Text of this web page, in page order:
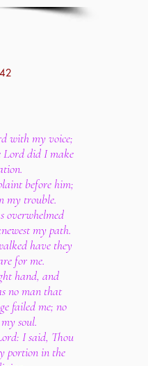
with my voice;
Lord did I make
before him;
my trouble.
overwhelmed
my path.
have they
for me.
hand, and
no man that
failed me; no
soul.
I said, Thou
portion in the